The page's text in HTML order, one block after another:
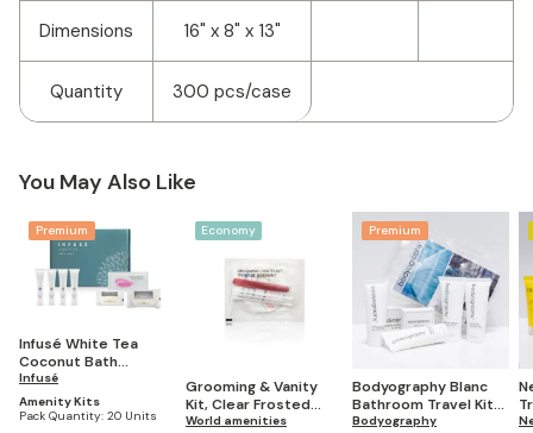
Dimensions 16" x 8" x 13"
Quantity 300 pcs/case
You May Also Like
Premium
Infusé White Tea
Coconut Bath
Amenities Kit (Pack of
20 Kits)
Infusé
Amenity Kits
Pack Quantity: 20 Units
Economy
Grooming & Vanity
Kit, Clear Frosted
Sachet (Pack of 288)
World amenities
Premium
Bodyography Blanc
Bathroom Travel Kit
(Casepack of 25)
Bodyography